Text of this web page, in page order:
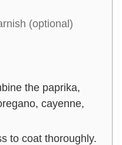
(optional)
the paprika,
cayenne,
to coat thoroughly.